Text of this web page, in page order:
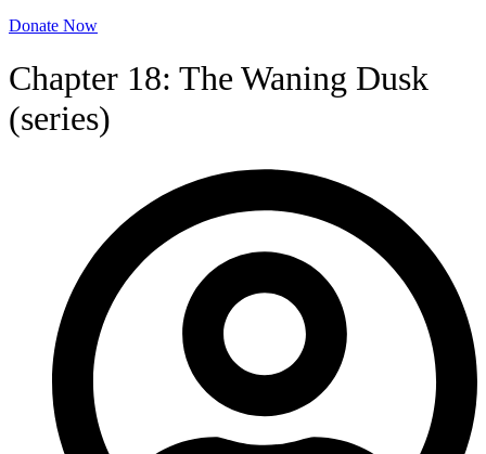
Donate Now
Chapter 18: The Waning Dusk
(series)